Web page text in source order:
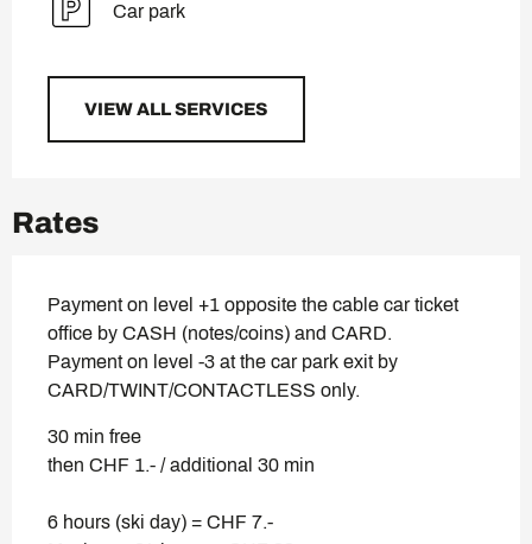
Car park
VIEW ALL SERVICES
Rates
Payment on level +1 opposite the cable car ticket
office by CASH (notes/coins) and CARD.
Payment on level -3 at the car park exit by
CARD/TWINT/CONTACTLESS only.
30 min free
then CHF 1.- / additional 30 min
6 hours (ski day) = CHF 7.-